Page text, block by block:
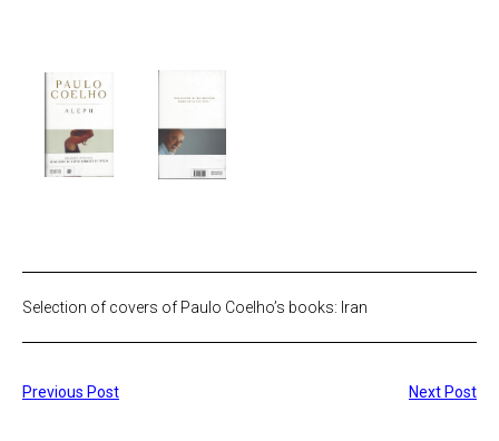
Selection of covers of Paulo Coelho’s books: Iran
Previous Post Next Post